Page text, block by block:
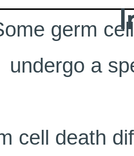
germ
undergo a
cell death